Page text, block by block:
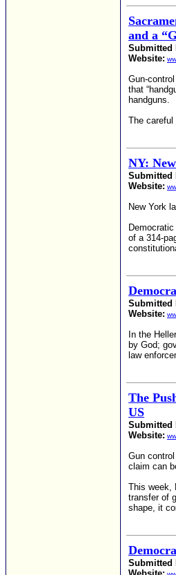
and a
Submitted
Website:
Gun-
that
handguns.
The
NY:
Submitted
Website:
New York
of a 314-
Submitted
Website:
In the
by God;
law
The
US
Submitted
Website:
Gun
claim can
This week,
transfer of
shape, it
Submitted